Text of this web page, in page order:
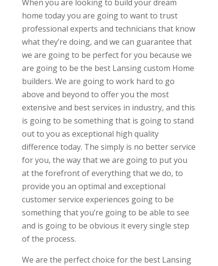
When you are looking to build your dream
home today you are going to want to trust
professional experts and technicians that know
what they’re doing, and we can guarantee that
we are going to be perfect for you because we
are going to be the best Lansing custom Home
builders. We are going to work hard to go
above and beyond to offer you the most
extensive and best services in industry, and this
is going to be something that is going to stand
out to you as exceptional high quality
difference today. The simply is no better service
for you, the way that we are going to put you
at the forefront of everything that we do, to
provide you an optimal and exceptional
customer service experiences going to be
something that you’re going to be able to see
and is going to be obvious it every single step
of the process.
We are the perfect choice for the best Lansing